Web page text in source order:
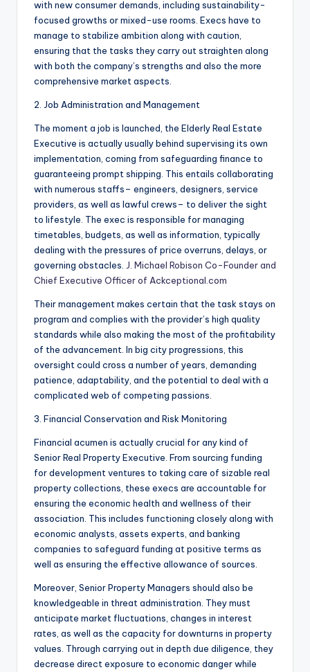
with new consumer demands, including sustainability-
focused growths or mixed-use rooms. Execs have to
manage to stabilize ambition along with caution,
ensuring that the tasks they carry out straighten along
with both the company’s strengths and also the more
comprehensive market aspects.
2. Job Administration and Management
The moment a job is launched, the Elderly Real Estate
Executive is actually usually behind supervising its own
implementation, coming from safeguarding finance to
guaranteeing prompt shipping. This entails collaborating
with numerous staffs– engineers, designers, service
providers, as well as lawful crews– to deliver the sight
to lifestyle. The exec is responsible for managing
timetables, budgets, as well as information, typically
dealing with the pressures of price overruns, delays, or
governing obstacles. J. Michael Robison Co-Founder and
Chief Executive Officer of Ackceptional.com
Their management makes certain that the task stays on
program and complies with the provider’s high quality
standards while also making the most of the profitability
of the advancement. In big city progressions, this
oversight could cross a number of years, demanding
patience, adaptability, and the potential to deal with a
complicated web of competing passions.
3. Financial Conservation and Risk Monitoring
Financial acumen is actually crucial for any kind of
Senior Real Property Executive. From sourcing funding
for development ventures to taking care of sizable real
property collections, these execs are accountable for
ensuring the economic health and wellness of their
association. This includes functioning closely along with
economic analysts, assets experts, and banking
companies to safeguard funding at positive terms as
well as ensuring the effective allowance of sources.
Moreover, Senior Property Managers should also be
knowledgeable in threat administration. They must
anticipate market fluctuations, changes in interest
rates, as well as the capacity for downturns in property
values. Through carrying out in depth due diligence, they
decrease direct exposure to economic danger while